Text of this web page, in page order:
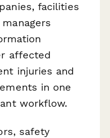
facilities
affected
injuries and
in one
workflow.
safety